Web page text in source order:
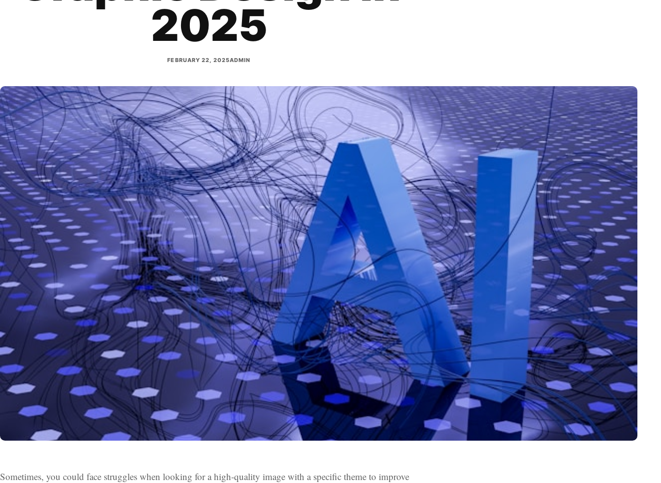
2025
FEBRUARY 22, 2025ADMIN
Sometimes, you could face struggles when looking for a high-quality image with a specific theme to improve